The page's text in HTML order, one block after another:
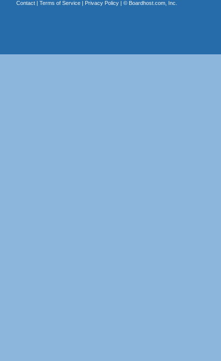
Contact| Terms of Service| Privacy Policy| © Boardhost.com, Inc.